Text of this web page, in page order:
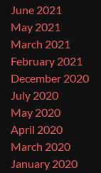
June 2021
May 2021
March 2021
February 2021
December 2020
July 2020
May 2020
April 2020
March 2020
January 2020